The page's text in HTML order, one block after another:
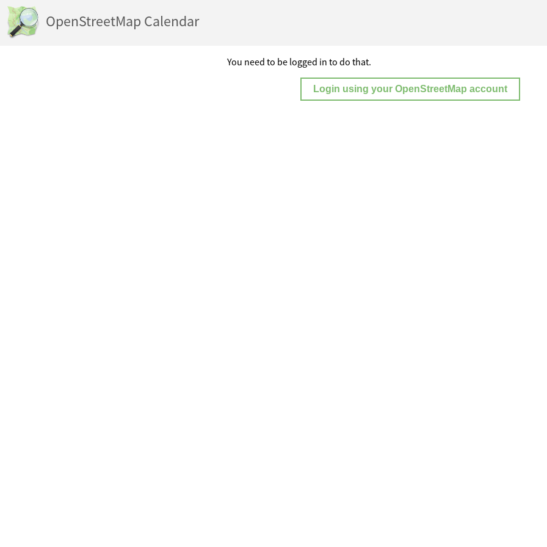
OpenStreetMap Calendar
You need to be logged in to do that.
Login using your OpenStreetMap account